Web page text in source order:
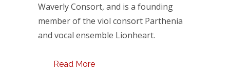
Waverly Consort, and is a founding
member of the viol consort Parthenia
and vocal ensemble Lionheart.
Read More